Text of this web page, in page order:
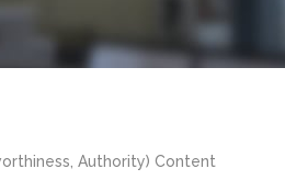
Authority) Content